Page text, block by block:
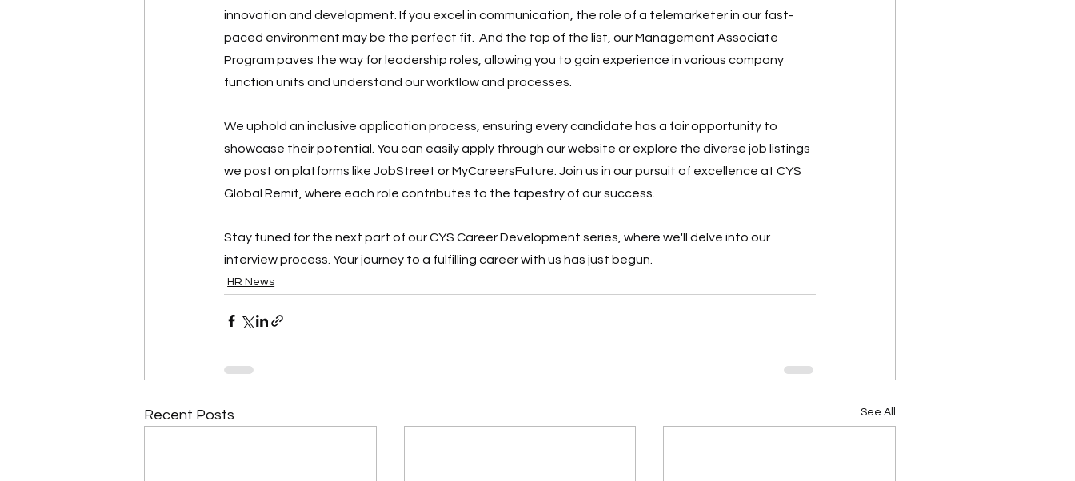
innovation and development. If you excel in communication, the role of a telemarketer in our fast-
paced environment may be the perfect fit.  And the top of the list, our Management Associate
Program paves the way for leadership roles, allowing you to gain experience in various company
function units and understand our workflow and processes.
We uphold an inclusive application process, ensuring every candidate has a fair opportunity to
showcase their potential. You can easily apply through our website or explore the diverse job listings
we post on platforms like JobStreet or MyCareersFuture. Join us in our pursuit of excellence at CYS
Global Remit, where each role contributes to the tapestry of our success.
Stay tuned for the next part of our CYS Career Development series, where we'll delve into our
interview process. Your journey to a fulfilling career with us has just begun.
HR News
Recent Posts See All